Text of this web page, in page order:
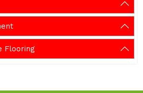
Flooring